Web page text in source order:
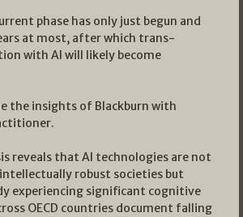
phase has only just begun and
at most, after which trans-
with AI will likely become
the insights of Blackburn with
reveals that AI technologies are not
robust societies but
experiencing significant cognitive
OECD countries document falling